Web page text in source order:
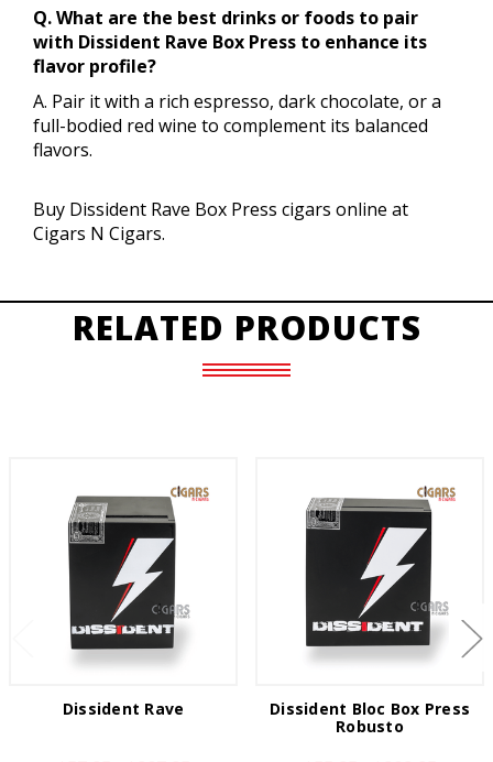
Q. What are the best drinks or foods to pair
with Dissident Rave Box Press to enhance its
flavor profile?
A. Pair it with a rich espresso, dark chocolate, or a
full-bodied red wine to complement its balanced
flavors.
Buy Dissident Rave Box Press cigars online at
Cigars N Cigars.
RELATED PRODUCTS
Dissident Rave
Dissident Bloc Box Press
Robusto